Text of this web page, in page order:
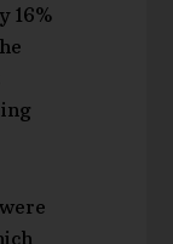
16%